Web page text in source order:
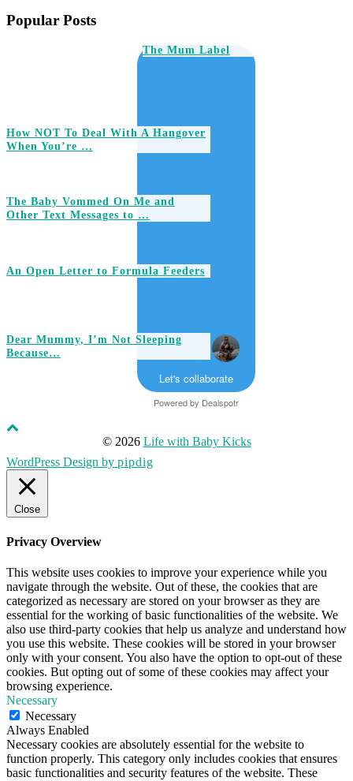
Popular Posts
The Mum Label
How NOT To Deal With A Hangover
When You’re …
The Baby Vommed On Me and
Other Text Messages to …
An Open Letter to Formula Feeders
Dear Mummy, I’m Not Sleeping
Because…
Let's collaborate
Powered by Dealspotr
© 2026 Life with Baby Kicks
WordPress Design by pipdig
Close
Privacy Overview
This website uses cookies to improve your experience while you
navigate through the website. Out of these, the cookies that are
categorized as necessary are stored on your browser as they are
essential for the working of basic functionalities of the website. We
also use third-party cookies that help us analyze and understand how
you use this website. These cookies will be stored in your browser
only with your consent. You also have the option to opt-out of these
cookies. But opting out of some of these cookies may affect your
browsing experience.
Necessary
Necessary
Always Enabled
Necessary cookies are absolutely essential for the website to
function properly. This category only includes cookies that ensures
basic functionalities and security features of the website. These